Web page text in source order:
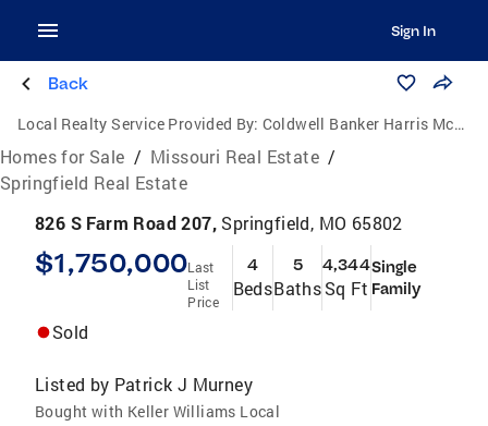
Sign In
Back
Local Realty Service Provided By: Coldwell Banker Harris McHaney & Faucette
Homes for Sale / Missouri Real Estate /
Springfield Real Estate
826 S Farm Road 207, Springfield, MO 65802
$1,750,000Last
List
Price
4
Beds
5
Baths
4,344
Sq Ft
Single
Family
Sold
Listed by Patrick J Murney
Bought with Keller Williams Local